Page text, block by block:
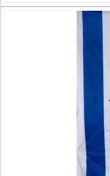
product
has
multiple
variants.
The
options
may
be